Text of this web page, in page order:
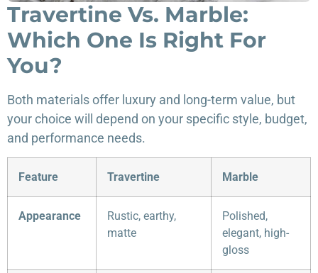
Travertine Vs. Marble:
Which One Is Right For
You?
Both materials offer luxury and long-term value, but
your choice will depend on your specific style, budget,
and performance needs.
Feature Travertine Marble
Appearance
Rustic, earthy,
matte
Polished,
elegant, high-
gloss